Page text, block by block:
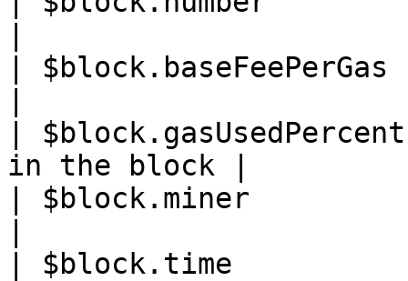
|
|
in the block |
| $block.miner
| $block.time